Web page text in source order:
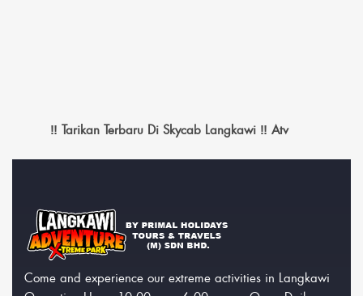
‼️ Tarikan Terbaru Di Skycab Langkawi ‼️ Atv
Come and experience our extreme activities in Langkawi